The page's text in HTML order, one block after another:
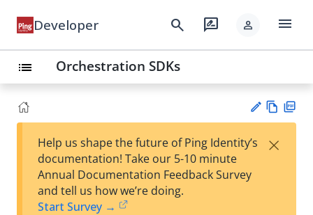
Developer search rate_review person menu
list Orchestration SDKs
est
w
Help us shape the future of Ping Identity’s
documentation! Take our 5-10 minute
Annual Documentation Feedback Survey
and tell us how we’re doing.
Start Survey →
×